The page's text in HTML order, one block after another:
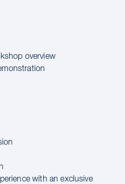
overview
with an exclusive